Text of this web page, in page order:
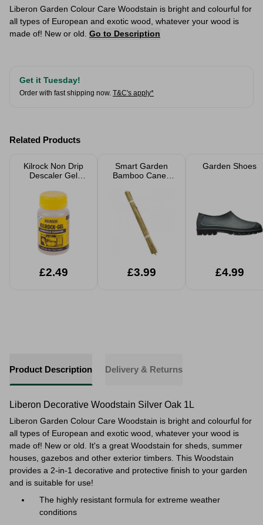
Liberon Garden Colour Care Woodstain is bright and colourful for
all types of European and exotic wood, whatever your wood is
made of! New or old. Go to Description
Get it Tuesday!
Order with fast shipping now. T&C's apply*
Related Products
Kilrock Non Drip
Descaler Gel
£2.49
Smart Garden
Bamboo Canes
£3.99
Garden Shoes
£4.99
Product Description Delivery & Returns
Liberon Decorative Woodstain Silver Oak 1L
Liberon Garden Colour Care Woodstain is bright and colourful for
all types of European and exotic wood, whatever your wood is
made of! New or old. It's a great Woodstain for sheds, summer
houses, gazebos and other exterior timbers. This Woodstain
provides a 2-in-1 decorative and protective finish to your garden
and is suitable for use!
The highly resistant formula for extreme weather
conditions